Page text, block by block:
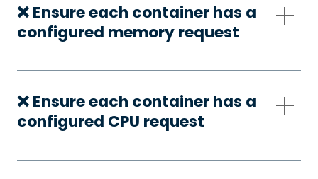
❌ Ensure each container has a
configured memory request
❌ Ensure each container has a
configured CPU request